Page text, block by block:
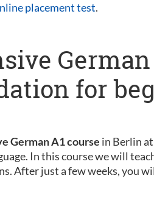
placement test.
for
German A1 course in Berlin
In this course we will
After just a few weeks, you